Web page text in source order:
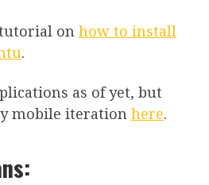
on how to install
.
as of yet, but
mobile iteration here.